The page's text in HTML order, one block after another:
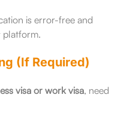
is error-free and
platform.
(If Required)
visa or work visa, need